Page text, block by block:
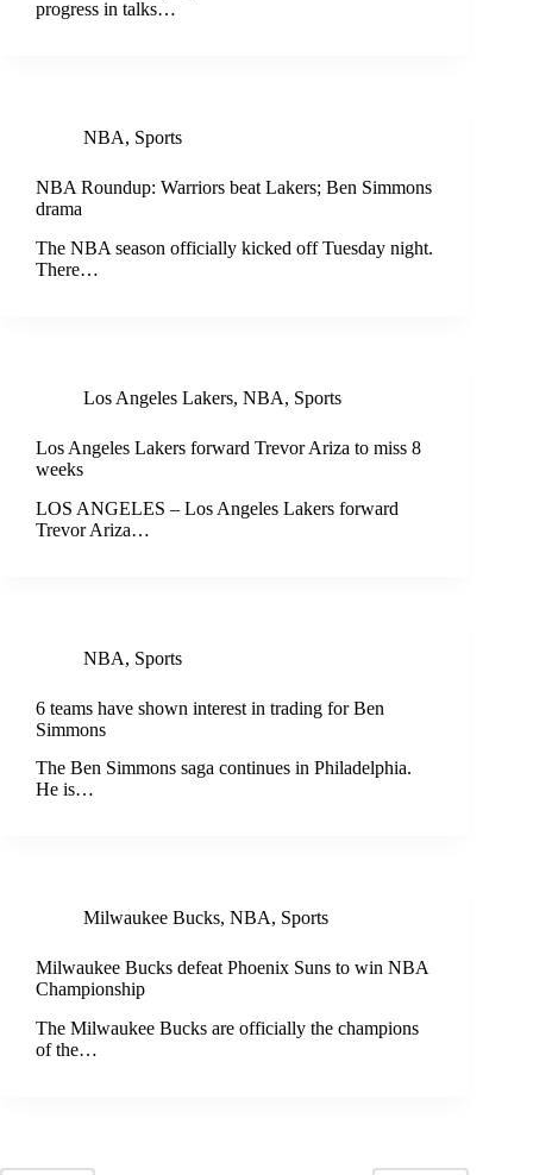
progress in talks…
NBA, Sports
NBA Roundup: Warriors beat Lakers; Ben Simmons
drama
The NBA season officially kicked off Tuesday night.
There…
Los Angeles Lakers, NBA, Sports
Los Angeles Lakers forward Trevor Ariza to miss 8
weeks
LOS ANGELES – Los Angeles Lakers forward
Trevor Ariza…
NBA, Sports
6 teams have shown interest in trading for Ben
Simmons
The Ben Simmons saga continues in Philadelphia.
He is…
Milwaukee Bucks, NBA, Sports
Milwaukee Bucks defeat Phoenix Suns to win NBA
Championship
The Milwaukee Bucks are officially the champions
of the…